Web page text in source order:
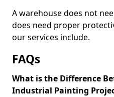
A warehouse does not
does need proper
our services include.
FAQs
What is the Difference
Industrial Painting